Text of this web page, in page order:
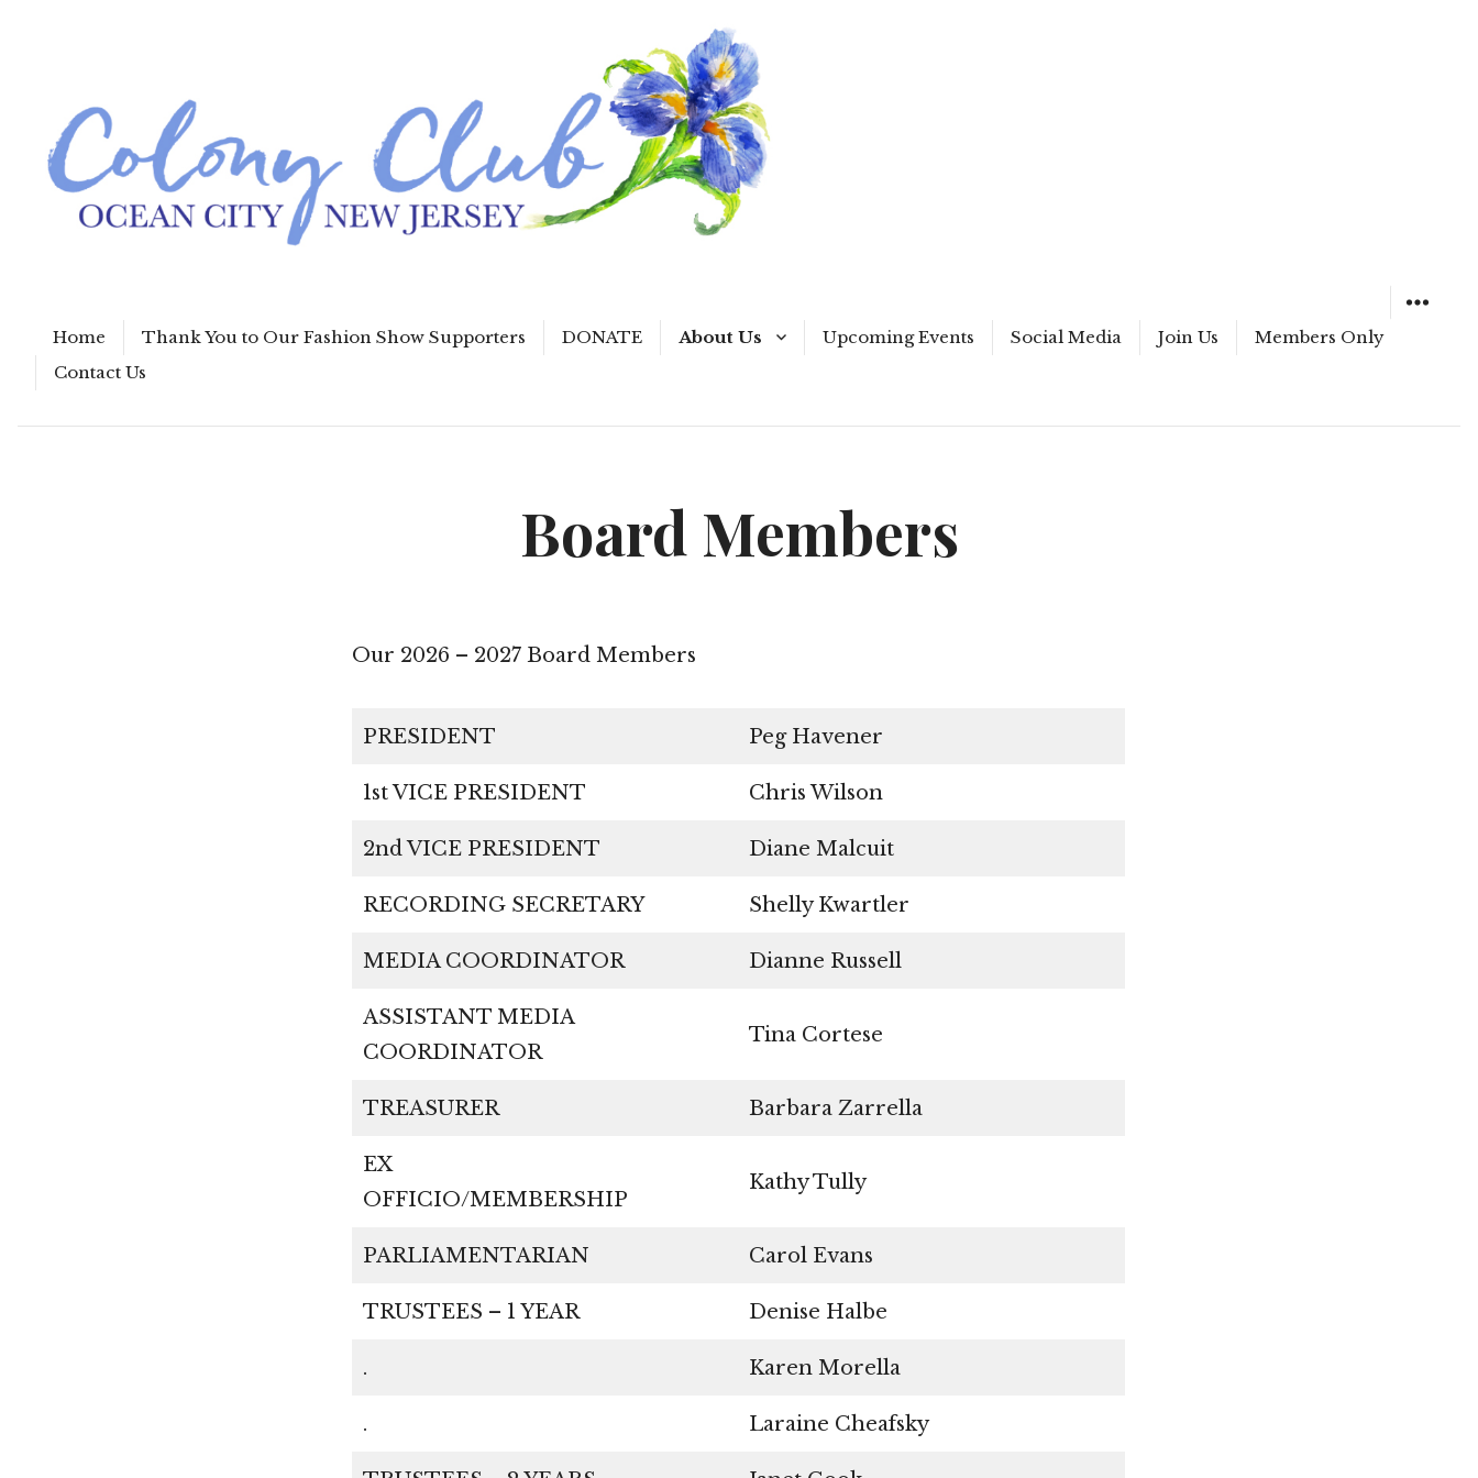
Home Thank You to Our Fashion Show Supporters DONATE About Us
Charities
Committees
Upcoming Events Social Media Join Us
Members Only
Contact Us
Board Members
Our 2026 – 2027 Board Members
PRESIDENT Peg Havener
1st VICE PRESIDENT Chris Wilson
2nd VICE PRESIDENT Diane Malcuit
RECORDING SECRETARY Shelly Kwartler
MEDIA COORDINATOR Dianne Russell
ASSISTANT MEDIA
COORDINATOR
Tina Cortese
TREASURER Barbara Zarrella
EX
OFFICIO/MEMBERSHIP
Kathy Tully
PARLIAMENTARIAN Carol Evans
TRUSTEES – 1 YEAR Denise Halbe
. Karen Morella
. Laraine Cheafsky